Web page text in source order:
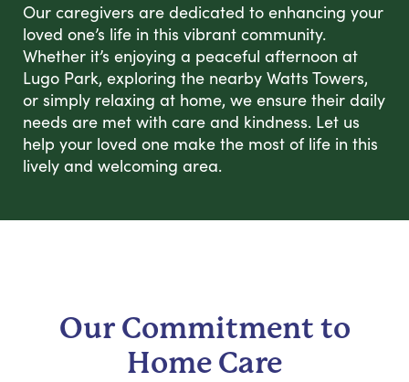
Our caregivers are dedicated to enhancing your
loved one’s life in this vibrant community.
Whether it’s enjoying a peaceful afternoon at
Lugo Park, exploring the nearby Watts Towers,
or simply relaxing at home, we ensure their daily
needs are met with care and kindness. Let us
help your loved one make the most of life in this
lively and welcoming area.
Our Commitment to
Home Care